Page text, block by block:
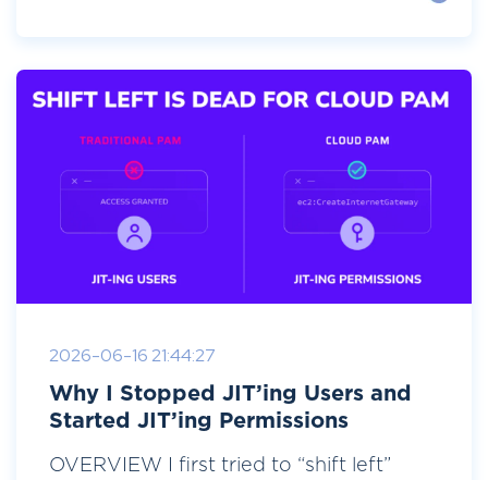
2026-06-16 21:44:27
Why I Stopped JIT’ing Users and
Started JIT’ing Permissions
OVERVIEW I first tried to “shift left”